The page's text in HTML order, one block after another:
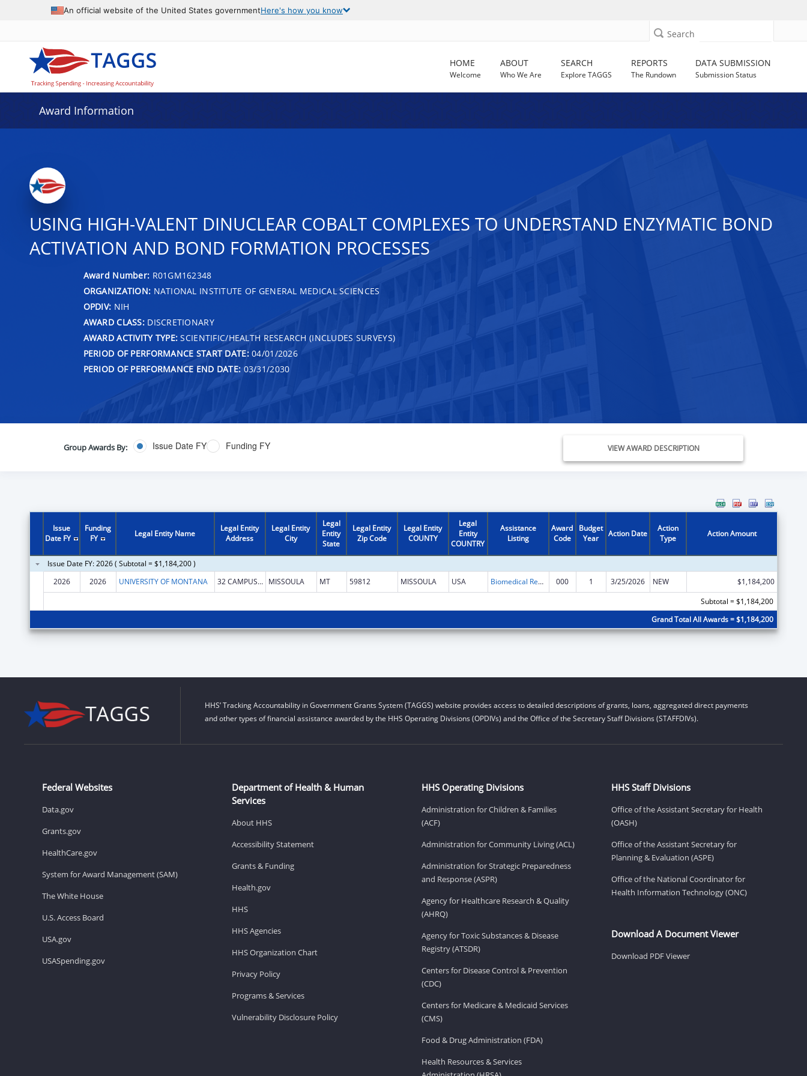
An official website of the United States governmentHere's how you know
Search
HOME
Welcome
ABOUT
Who We Are
SEARCH
Explore TAGGS
REPORTS
The Rundown
DATA SUBMISSION
Submission Status
Award Information
USING HIGH-VALENT DINUCLEAR COBALT COMPLEXES TO UNDERSTAND ENZYMATIC BOND
ACTIVATION AND BOND FORMATION PROCESSES
Award Number: R01GM162348
ORGANIZATION: NATIONAL INSTITUTE OF GENERAL MEDICAL SCIENCES
OPDIV: NIH
AWARD CLASS:DISCRETIONARY
AWARD ACTIVITY TYPE: SCIENTIFIC/HEALTH RESEARCH (INCLUDES SURVEYS)
PERIOD OF PERFORMANCE START DATE:04/01/2026
PERIOD OF PERFORMANCE END DATE: 03/31/2030
Group Awards By: Issue Date FY Funding FY VIEW AWARD DESCRIPTION
Issue
Date FY
Funding
FY
Legal Entity Name
Legal Entity
Address
Legal Entity
City
Legal
Entity
State
Legal Entity
Zip Code
Legal Entity
COUNTY
Legal
Entity
COUNTRY
Assistance
Listing
Award
Code
Budget
Year
Action Date
Action
Type
Action Amount
Issue Date FY: 2026 ( Subtotal = $1,184,200 )
2026
2026 UNIVERSITY OF MONTANA 32 CAMPUS DR MISSOULA MT 59812 MISSOULA USA Biomedical Research and Research Training 000 1 3/25/2026 NEW
$1,184,200
Subtotal = $1,184,200
Grand Total All Awards = $1,184,200
HHS’ Tracking Accountability in Government Grants System (TAGGS) website provides access to detailed descriptions of grants, loans, aggregated direct payments
and other types of financial assistance awarded by the HHS Operating Divisions (OPDIVs) and the Office of the Secretary Staff Divisions (STAFFDIVs).
Federal Websites
Data.gov
Grants.gov
HealthCare.gov
System for Award Management (SAM)
The White House
U.S. Access Board
USA.gov
USASpending.gov
Department of Health & Human
Services
About HHS
Accessibility Statement
Grants & Funding
Health.gov
HHS
HHS Agencies
HHS Organization Chart
Privacy Policy
Programs & Services
Vulnerability Disclosure Policy
HHS Operating Divisions
Administration for Children & Families
(ACF)
Administration for Community Living (ACL)
Administration for Strategic Preparedness
and Response (ASPR)
Agency for Healthcare Research & Quality
(AHRQ)
Agency for Toxic Substances & Disease
Registry (ATSDR)
Centers for Disease Control & Prevention
(CDC)
Centers for Medicare & Medicaid Services
(CMS)
Food & Drug Administration (FDA)
Health Resources & Services
HHS Staff Divisions
Office of the Assistant Secretary for Health
(OASH)
Office of the Assistant Secretary for
Planning & Evaluation (ASPE)
Office of the National Coordinator for
Health Information Technology (ONC)
Download A Document Viewer
Download PDF Viewer